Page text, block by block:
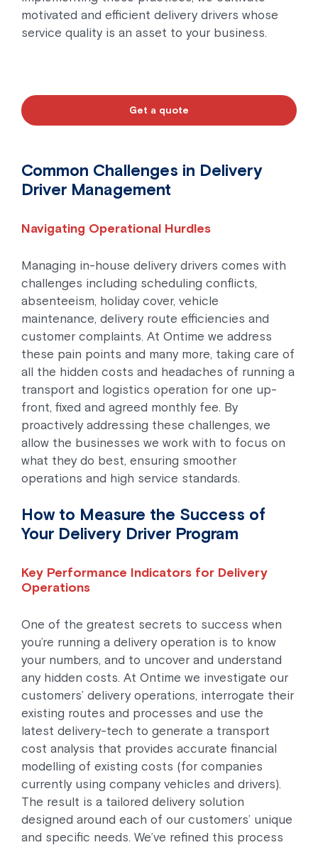
motivated and efficient delivery drivers whose
service quality is an asset to your business.
Get a quote
Common Challenges in Delivery
Driver Management
Navigating Operational Hurdles
Managing in-house delivery drivers comes with
challenges including scheduling conflicts,
absenteeism, holiday cover, vehicle
maintenance, delivery route efficiencies and
customer complaints. At Ontime we address
these pain points and many more, taking care of
all the hidden costs and headaches of running a
transport and logistics operation for one up-
front, fixed and agreed monthly fee. By
proactively addressing these challenges, we
allow the businesses we work with to focus on
what they do best, ensuring smoother
operations and high service standards.
How to Measure the Success of
Your Delivery Driver Program
Key Performance Indicators for Delivery
Operations
One of the greatest secrets to success when
you’re running a delivery operation is to know
your numbers, and to uncover and understand
any hidden costs. At Ontime we investigate our
customers’ delivery operations, interrogate their
existing routes and processes and use the
latest delivery-tech to generate a transport
cost analysis that provides accurate financial
modelling of existing costs (for companies
currently using company vehicles and drivers).
The result is a tailored delivery solution
designed around each of our customers’ unique
and specific needs. We’ve refined this process